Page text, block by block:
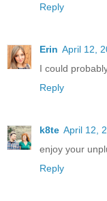
Reply
Erin April 12,
I could
Reply
k8te April 12,
enjoy your
Reply